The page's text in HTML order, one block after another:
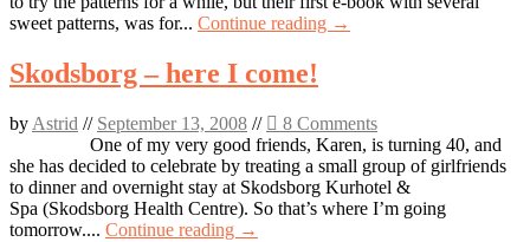
sweet patterns, was for... Continue reading →
Skodsborg – here I come!
by Astrid // September 13, 2008 //
8 Comments
One of my very good friends, Karen, is turning 40, and
she has decided to celebrate by treating a small group of girlfriends
to dinner and overnight stay at Skodsborg Kurhotel &
Spa (Skodsborg Health Centre). So that’s where I’m going
tomorrow.... Continue reading →